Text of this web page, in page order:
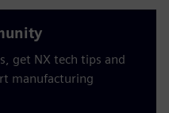
get NX tech tips and
manufacturing